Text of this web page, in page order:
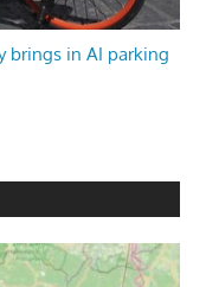
brings in AI parking